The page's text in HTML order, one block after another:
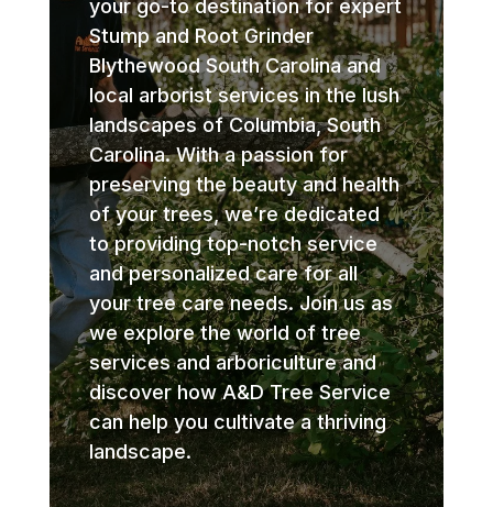
your go-to destination for expert
Stump and Root Grinder
Blythewood South Carolina and
local arborist services in the lush
landscapes of Columbia, South
Carolina. With a passion for
preserving the beauty and health
of your trees, we’re dedicated
to providing top-notch service
and personalized care for all
your tree care needs. Join us as
we explore the world of tree
services and arboriculture and
discover how A&D Tree Service
can help you cultivate a thriving
landscape.